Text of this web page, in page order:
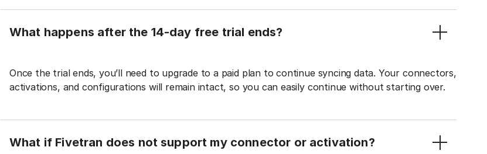
What happens after the 14-day free trial ends?
Once the trial ends, you’ll need to upgrade to a paid plan to continue syncing data. Your connectors,
activations, and configurations will remain intact, so you can easily continue without starting over.
What if Fivetran does not support my connector or activation?